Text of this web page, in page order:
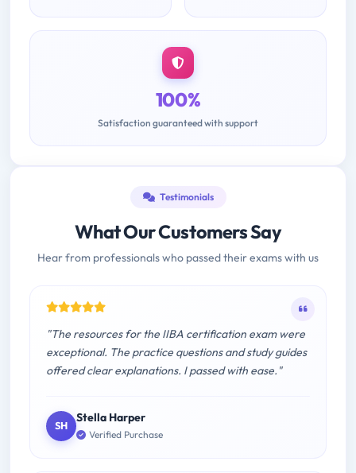
100%
Satisfaction guaranteed with support
Testimonials
What Our Customers Say
Hear from professionals who passed their exams with us
"The resources for the IIBA certification exam were
exceptional. The practice questions and study guides
offered clear explanations. I passed with ease."
SH
Stella Harper
Verified Purchase